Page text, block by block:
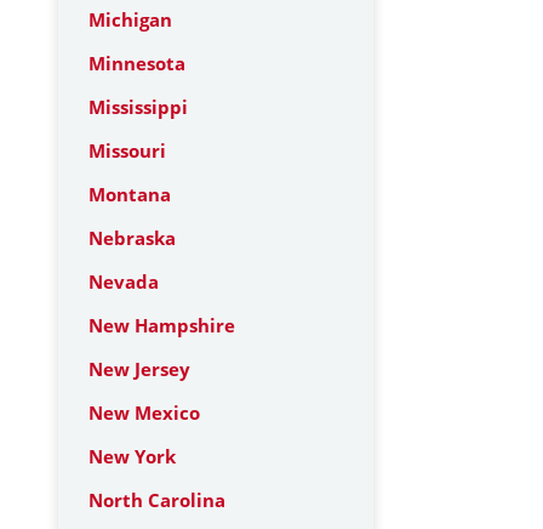
Michigan
Minnesota
Mississippi
Missouri
Montana
Nebraska
Nevada
New Hampshire
New Jersey
New Mexico
New York
North Carolina